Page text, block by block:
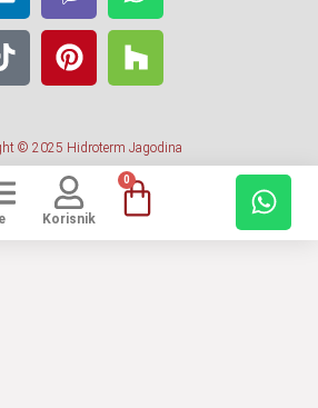
© 2025 Hidroterm Jagodina
Korisnik
0